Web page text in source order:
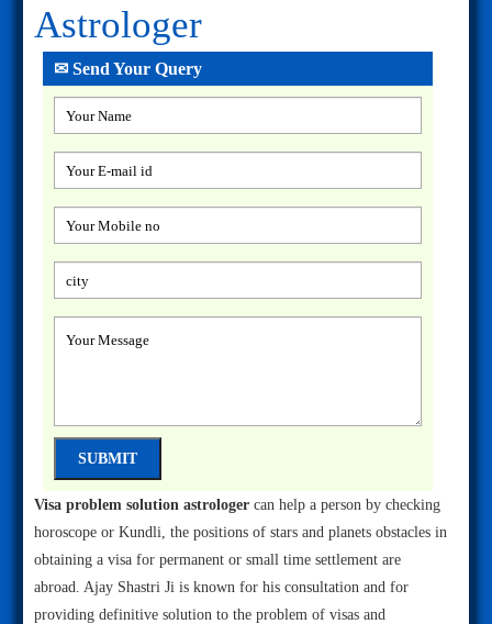
Astrologer
✉ Send Your Query
Visa problem solution astrologer can help a person by checking
horoscope or Kundli, the positions of stars and planets obstacles in
obtaining a visa for permanent or small time settlement are
abroad. Ajay Shastri Ji is known for his consultation and for
providing definitive solution to the problem of visas and